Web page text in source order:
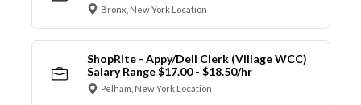
Bronx, New York Location
ShopRite - Appy/Deli Clerk (Village WCC)
Salary Range $17.00 - $18.50/hr
Pelham, New York Location